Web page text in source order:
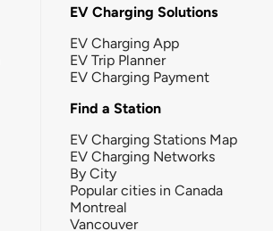
EV Charging Solutions
EV Charging App
EV Trip Planner
EV Charging Payment
Find a Station
EV Charging Stations Map
EV Charging Networks
By City
Popular cities in Canada
Montreal
Vancouver